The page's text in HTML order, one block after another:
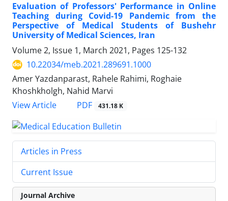
Evaluation of Professors' Performance in Online
Teaching during Covid-19 Pandemic from the
Perspective of Medical Students of Bushehr
University of Medical Sciences, Iran
Volume 2, Issue 1, March 2021, Pages 125-132
10.22034/meb.2021.289691.1000
Amer Yazdanparast, Rahele Rahimi, Roghaie
Khoshkholgh, Nahid Marvi
View Article
PDF 431.18 K
Articles in Press
Current Issue
Journal Archive